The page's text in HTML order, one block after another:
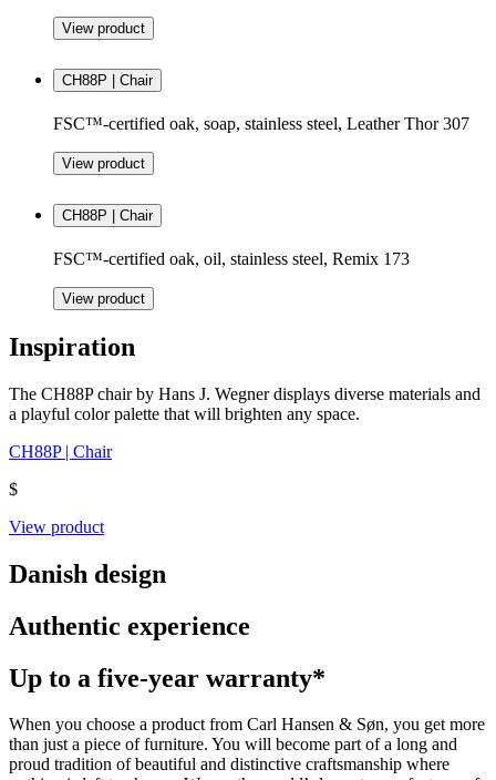
View product
CH88P | Chair
FSC™-certified oak, soap, stainless steel, Leather Thor 307
View product
CH88P | Chair
FSC™-certified oak, oil, stainless steel, Remix 173
View product
Inspiration
The CH88P chair by Hans J. Wegner displays diverse materials and
a playful color palette that will brighten any space.
CH88P | Chair
$
View product
Danish design
Authentic experience
Up to a five-year warranty*
When you choose a product from Carl Hansen & Søn, you get more
than just a piece of furniture. You will become part of a long and
proud tradition of beautiful and distinctive craftsmanship where